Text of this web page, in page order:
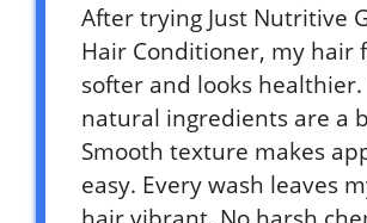
After trying Just Nutritive
Hair Conditioner, my hair
softer and looks healthier.
natural ingredients are a
Smooth texture makes
easy. Every wash leaves